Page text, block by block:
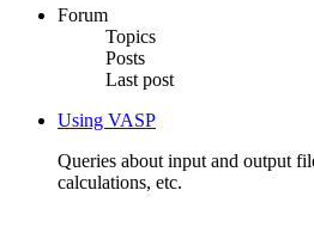
Forum
Topics
Posts
Last post
Using VASP
Queries about input and output
calculations, etc.